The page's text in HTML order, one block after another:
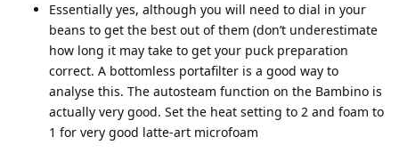
Essentially yes, although you will need to dial in your
beans to get the best out of them (don’t underestimate
how long it may take to get your puck preparation
correct. A bottomless portafilter is a good way to
analyse this. The autosteam function on the Bambino is
actually very good. Set the heat setting to 2 and foam to
1 for very good latte-art microfoam